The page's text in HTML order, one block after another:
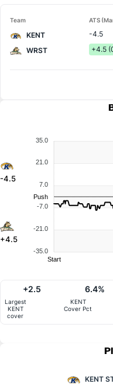
Team ATS
KENT -4.5
WRST
+4.5
-4.5
+4.5
35.0
21.0
7.0
-7.0
-21.0
-35.0
Push
Start
Largest
KENT
cover
+2.5
KENT
Cover Pct
6.4%
KENT